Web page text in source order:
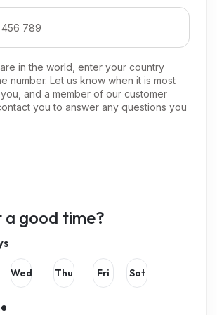
in the world, enter your country
number. Let us know when it is most
and a member of our customer
you to answer any questions you
a good time?
Wed Thu Fri Sat